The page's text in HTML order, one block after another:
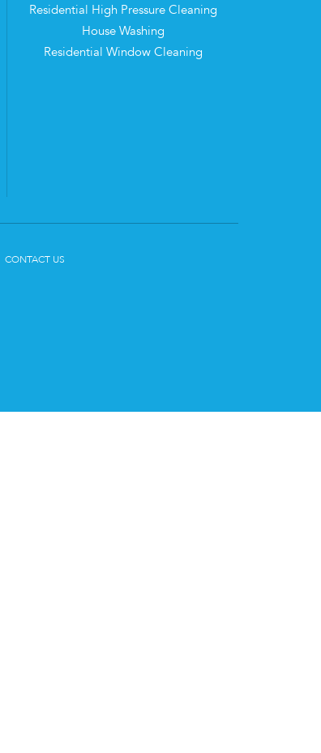
Residential High Pressure Cleaning
House Washing
Residential Window Cleaning
CONTACT US